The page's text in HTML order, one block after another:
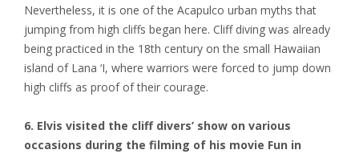
Nevertheless, it is one of the Acapulco urban myths that
jumping from high cliffs began here. Cliff diving was already
being practiced in the 18th century on the small Hawaiian
island of Lana ‘I, where warriors were forced to jump down
high cliffs as proof of their courage.
6. Elvis visited the cliff divers’ show on various
occasions during the filming of his movie Fun in